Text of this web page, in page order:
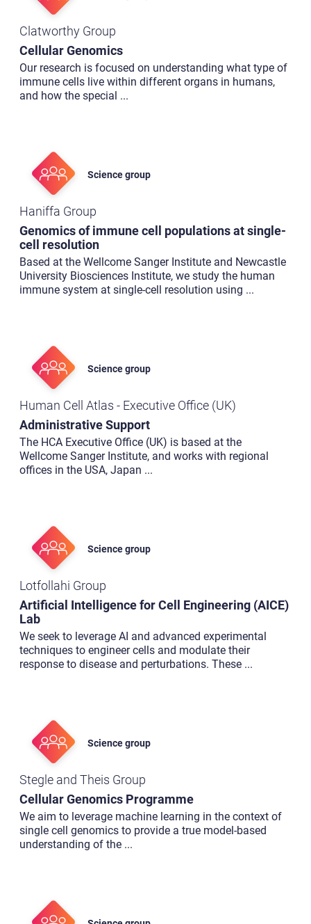
Clatworthy Group
Cellular Genomics
Our research is focused on understanding what type of
immune cells live within different organs in humans,
and how the special ...
Science group
Haniffa Group
Genomics of immune cell populations at single-
cell resolution
Based at the Wellcome Sanger Institute and Newcastle
University Biosciences Institute, we study the human
immune system at single-cell resolution using ...
Science group
Human Cell Atlas - Executive Office (UK)
Administrative Support
The HCA Executive Office (UK) is based at the
Wellcome Sanger Institute, and works with regional
offices in the USA, Japan ...
Science group
Lotfollahi Group
Artificial Intelligence for Cell Engineering (AICE)
Lab
We seek to leverage AI and advanced experimental
techniques to engineer cells and modulate their
response to disease and perturbations. These ...
Science group
Stegle and Theis Group
Cellular Genomics Programme
We aim to leverage machine learning in the context of
single cell genomics to provide a true model-based
understanding of the ...